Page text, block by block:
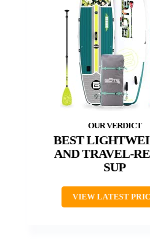
BEST
AND TRAVEL-
SUP
VIEW LATEST